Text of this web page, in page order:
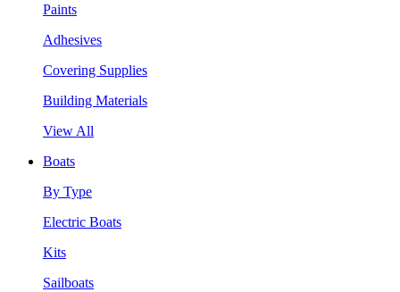
Paints
Adhesives
Covering Supplies
Building Materials
View All
Boats
By Type
Electric Boats
Kits
Sailboats